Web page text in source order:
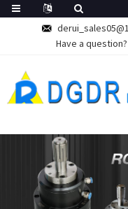
Have a